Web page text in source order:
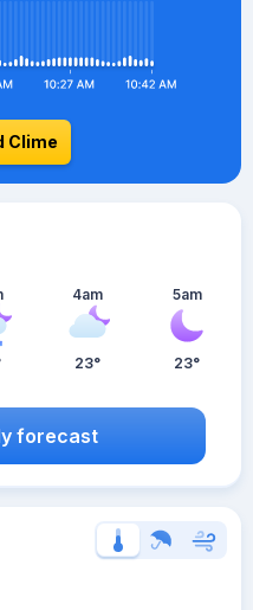
Clime
4am
23°
5am
23°
forecast